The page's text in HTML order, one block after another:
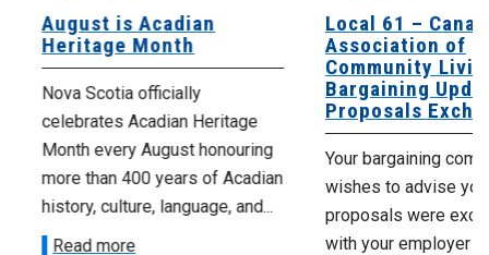
August is Acadian
Heritage Month
Nova Scotia officially
celebrates Acadian Heritage
Month every August honouring
more than 400 years of Acadian
history, culture, language, and...
Read more
Local 61 –
Association of
Community
Bargaining
Proposals
Your bargaining
wishes to advise you
proposals were
with your employer